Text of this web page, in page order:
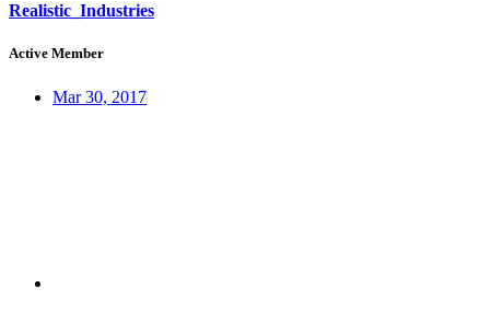
Realistic_Industries
Active Member
Mar 30, 2017